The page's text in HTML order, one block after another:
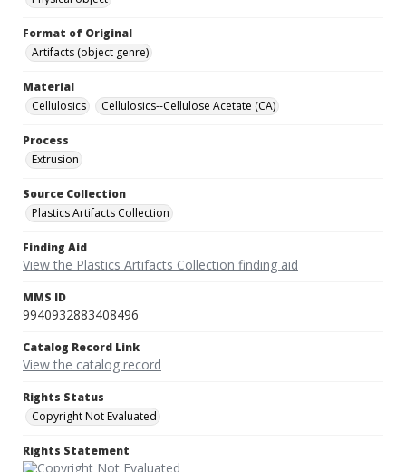
Format of Original
Artifacts (object genre)
Material
Cellulosics
Cellulosics--Cellulose Acetate (CA)
Process
Extrusion
Source Collection
Plastics Artifacts Collection
Finding Aid
View the Plastics Artifacts Collection finding aid
MMS ID
9940932883408496
Catalog Record Link
View the catalog record
Rights Status
Copyright Not Evaluated
Rights Statement